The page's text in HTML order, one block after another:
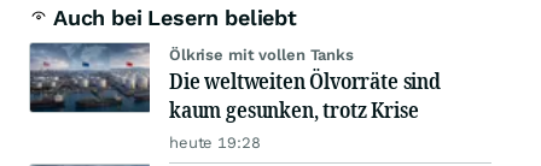
Auch bei Lesern beliebt
Ölkrise mit vollen Tanks
Die weltweiten Ölvorräte sind
kaum gesunken, trotz Krise
heute 19:28